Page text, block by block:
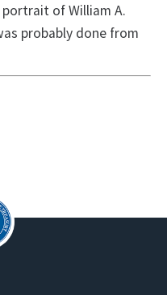
of William A.
probably done from